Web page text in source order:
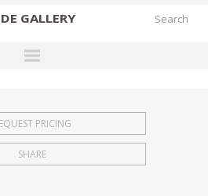
GALLERY
EXHIBITIONS
FAIRS
PRICING
SHARE